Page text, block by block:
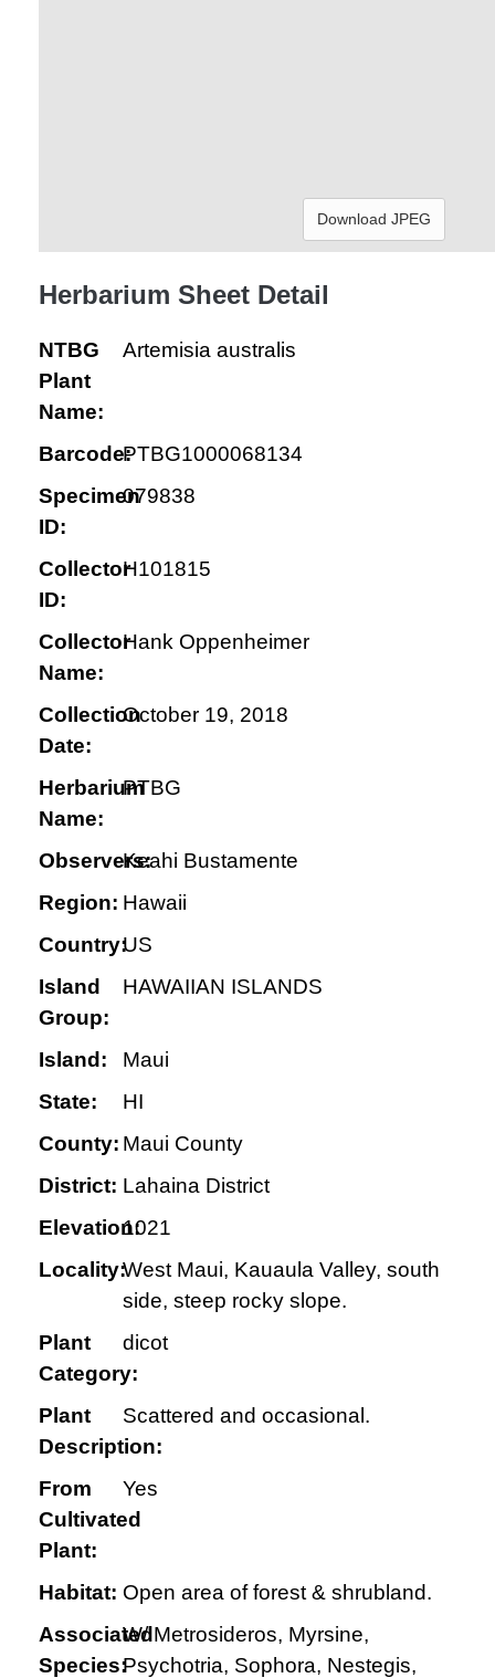
Download JPEG
Herbarium Sheet Detail
NTBG
Plant
Name:
Artemisia australis
Barcode:PTBG1000068134
Specimen
ID:
079838
Collector
ID:
H101815
Collector
Name:
Hank Oppenheimer
Collection
Date:
October 19, 2018
Herbarium
Name:
PTBG
Observers:Keahi Bustamente
Region: Hawaii
Country:US
Island
Group:
HAWAIIAN ISLANDS
Island:
Maui
State:
HI
County: Maui County
District: Lahaina District
Elevation:1021
Locality:West Maui, Kauaula Valley, south
side, steep rocky slope.
Plant
Category:
dicot
Plant
Description:
Scattered and occasional.
From
Cultivated
Plant:
Yes
Habitat: Open area of forest & shrubland.
Associated
Species:
W/ Metrosideros, Myrsine,
Psychotria, Sophora, Nestegis,